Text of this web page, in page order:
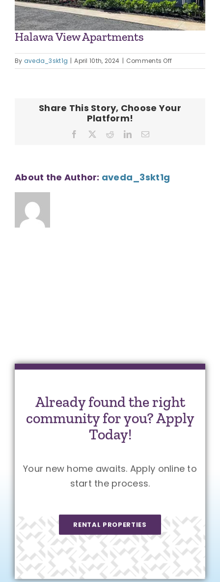
Halawa View Apartments
By aveda_3skt1g | April 10th, 2024 | Comments Offon
Halawa
Share This Story, Choose Your
Platform!
Facebook RedditLinkedInEmail
About the Author: aveda_3skt1g
Already found the right
community for you? Apply
Today!
Your new home awaits. Apply online to
start the process.
RENTAL PROPERTIES